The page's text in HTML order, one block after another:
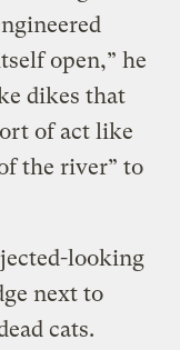
open,” he
dikes that
of act like
the river” to
looking
next to
cats.